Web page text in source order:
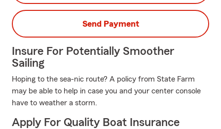
Send Payment
Insure For Potentially Smoother
Sailing
Hoping to the sea-nic route? A policy from State Farm
may be able to help in case you and your center console
have to weather a storm.
Apply For Quality Boat Insurance